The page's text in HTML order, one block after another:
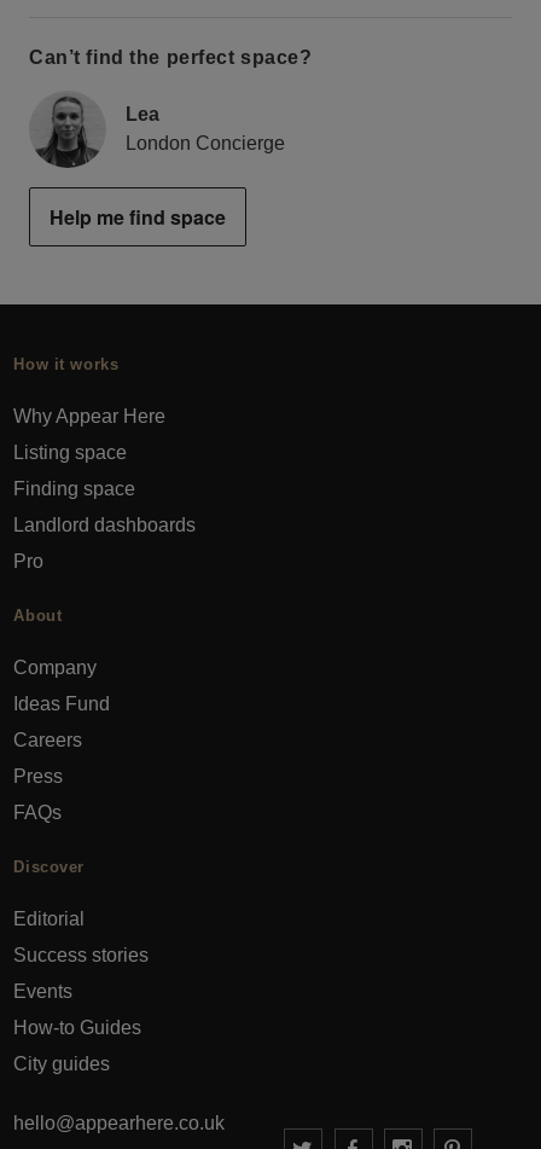
Can’t find the perfect space?
Lea
London Concierge
Help me find space
How it works
Why Appear Here
Listing space
Finding space
Landlord dashboards
Pro
About
Company
Ideas Fund
Careers
Press
FAQs
Discover
Editorial
Success stories
Events
How-to Guides
City guides
hello@appearhere.co.uk